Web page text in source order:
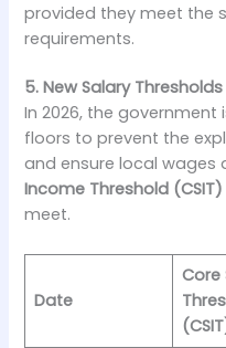
provided they meet the
requirements.
5. New Salary
In 2026, the
floors to prevent the
and ensure local wages
Income Threshold (CSIT)
meet.
Date
Core